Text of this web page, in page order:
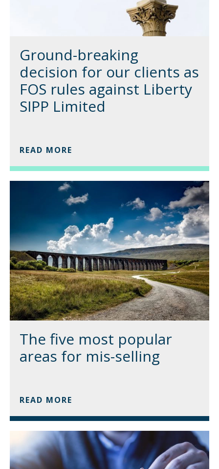
Ground-breaking
decision for our clients as
FOS rules against Liberty
SIPP Limited
READ MORE
The five most popular
areas for mis-selling
READ MORE